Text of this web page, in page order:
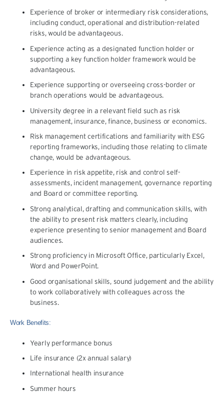
Experience of broker or intermediary risk considerations,
including conduct, operational and distribution-related
risks, would be advantageous.
Experience acting as a designated function holder or
supporting a key function holder framework would be
advantageous.
Experience supporting or overseeing cross-border or
branch operations would be advantageous.
University degree in a relevant field such as risk
management, insurance, finance, business or economics.
Risk management certifications and familiarity with ESG
reporting frameworks, including those relating to climate
change, would be advantageous.
Experience in risk appetite, risk and control self-
assessments, incident management, governance reporting
and Board or committee reporting.
Strong analytical, drafting and communication skills, with
the ability to present risk matters clearly, including
experience presenting to senior management and Board
audiences.
Strong proficiency in Microsoft Office, particularly Excel,
Word and PowerPoint.
Good organisational skills, sound judgement and the ability
to work collaboratively with colleagues across the
business.
Work Benefits:
Yearly performance bonus
Life insurance (2x annual salary)
International health insurance
Summer hours